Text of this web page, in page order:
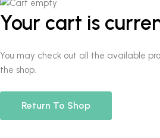
Your cart is
You may check out all the available
the shop.
Return To Shop